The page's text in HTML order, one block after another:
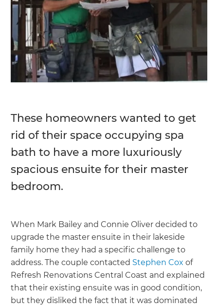
These homeowners wanted to get
rid of their space occupying spa
bath to have a more luxuriously
spacious ensuite for their master
bedroom.
When Mark Bailey and Connie Oliver decided to
upgrade the master ensuite in their lakeside
family home they had a specific challenge to
address. The couple contacted Stephen Cox of
Refresh Renovations Central Coast and explained
that their existing ensuite was in good condition,
but they disliked the fact that it was dominated